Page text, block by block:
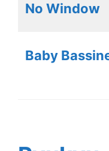
No Window
Baby